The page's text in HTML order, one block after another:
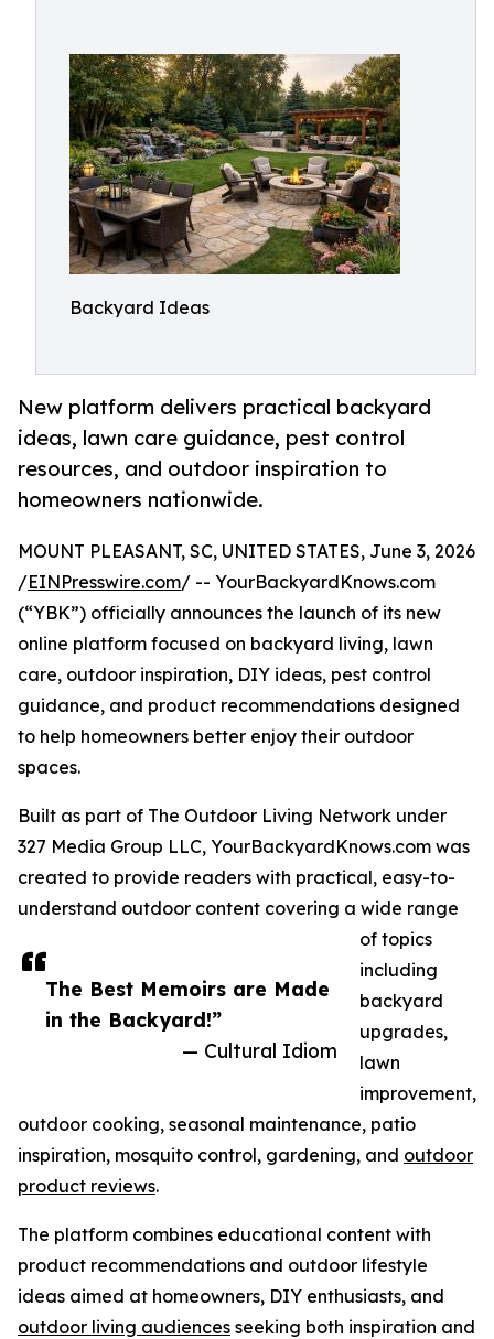
Backyard Ideas
New platform delivers practical backyard
ideas, lawn care guidance, pest control
resources, and outdoor inspiration to
homeowners nationwide.
The Best Memoirs are Made
in the Backyard!”
— Cultural Idiom
MOUNT PLEASANT, SC, UNITED STATES, June 3, 2026
/EINPresswire.com/ -- YourBackyardKnows.com
(“YBK”) officially announces the launch of its new
online platform focused on backyard living, lawn
care, outdoor inspiration, DIY ideas, pest control
guidance, and product recommendations designed
to help homeowners better enjoy their outdoor
spaces.
Built as part of The Outdoor Living Network under
327 Media Group LLC, YourBackyardKnows.com was
created to provide readers with practical, easy-to-
understand outdoor content covering a wide range
of topics
including
backyard
upgrades,
lawn
improvement,
outdoor cooking, seasonal maintenance, patio
inspiration, mosquito control, gardening, and outdoor
product reviews.
The platform combines educational content with
product recommendations and outdoor lifestyle
ideas aimed at homeowners, DIY enthusiasts, and
outdoor living audiences seeking both inspiration and